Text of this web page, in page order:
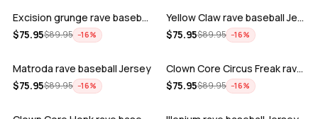
Excision grunge rave baseball Jersey
$75.95$89.95 −16%
Yellow Claw rave baseball Jersey
$75.95$89.95 −16%
ADD
Matroda rave baseball Jersey
$75.95$89.95 −16%
ADD
Clown Core Circus Freak rave baseball …
$75.95$89.95 −16%
ADD ADD